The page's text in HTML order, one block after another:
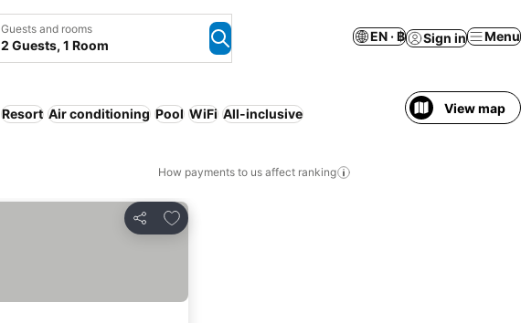
Guests and rooms
2 Guests, 1 Room
EN · ฿ Sign in Menu
Resort Air conditioning Pool WiFi All-inclusive View map
How payments to us affect ranking
Share
Add to favorites